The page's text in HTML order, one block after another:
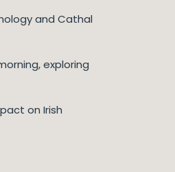
and Cathal
exploring
on Irish